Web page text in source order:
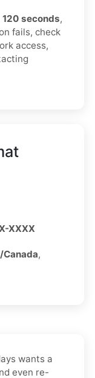
120 seconds,
fails, check
access,
XXXX
Canada,
wants a
even re-